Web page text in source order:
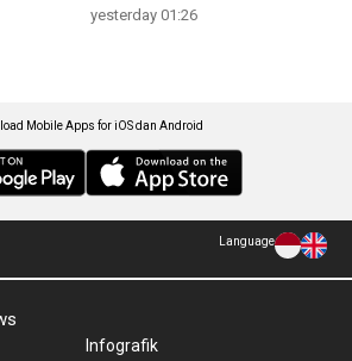
yesterday 01:26
Mobile Apps for iOS dan Android
Language
Infografik